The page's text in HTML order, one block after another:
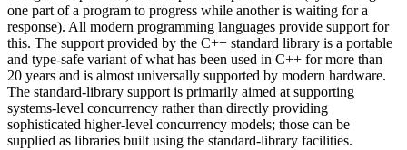
one part of a program to progress while another is waiting for a
response). All modern programming languages provide support for
this. The support provided by the C++ standard library is a portable
and type-safe variant of what has been used in C++ for more than
20 years and is almost universally supported by modern hardware.
The standard-library support is primarily aimed at supporting
systems-level concurrency rather than directly providing
sophisticated higher-level concurrency models; those can be
supplied as libraries built using the standard-library facilities.